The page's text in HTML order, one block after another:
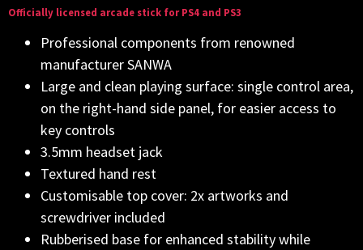
Officially licensed arcade stick for PS4 and PS3
Professional components from renowned
manufacturer SANWA
Large and clean playing surface: single control area,
on the right-hand side panel, for easier access to
key controls
3.5mm headset jack
Textured hand rest
Customisable top cover: 2x artworks and
screwdriver included
Rubberised base for enhanced stability while